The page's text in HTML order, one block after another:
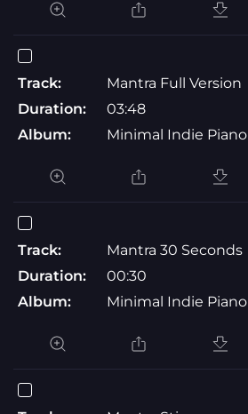
Track:
Mantra Full Version
Duration:
03:48
Album:
Minimal Indie Piano
Track:
Mantra 30 Seconds
Duration:
00:30
Album:
Minimal Indie Piano